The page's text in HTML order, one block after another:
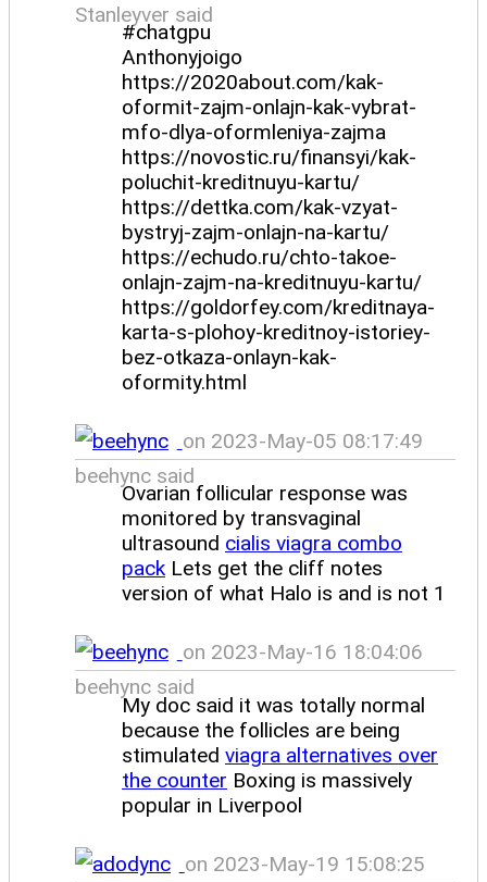
Stanleyver said
#chatgpu
Anthonyjoigo
https://2020about.com/kak-
oformit-zajm-onlajn-kak-vybrat-
mfo-dlya-oformleniya-zajma
https://novostic.ru/finansyi/kak-
poluchit-kreditnuyu-kartu/
https://dettka.com/kak-vzyat-
bystryj-zajm-onlajn-na-kartu/
https://echudo.ru/chto-takoe-
onlajn-zajm-na-kreditnuyu-kartu/
https://goldorfey.com/kreditnaya-
karta-s-plohoy-kreditnoy-istoriey-
bez-otkaza-onlayn-kak-
oformity.html
on 2023-May-05 08:17:49
beehync said
Ovarian follicular response was
monitored by transvaginal
ultrasound cialis viagra combo
packLets get the cliff notes
version of what Halo is and is not 1
on 2023-May-16 18:04:06
beehync said
My doc said it was totally normal
because the follicles are being
stimulated viagra alternatives over
the counter Boxing is massively
popular in Liverpool
on 2023-May-19 15:08:25